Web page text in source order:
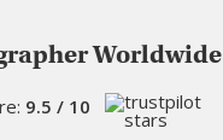
Worldwide
9.5 / 10